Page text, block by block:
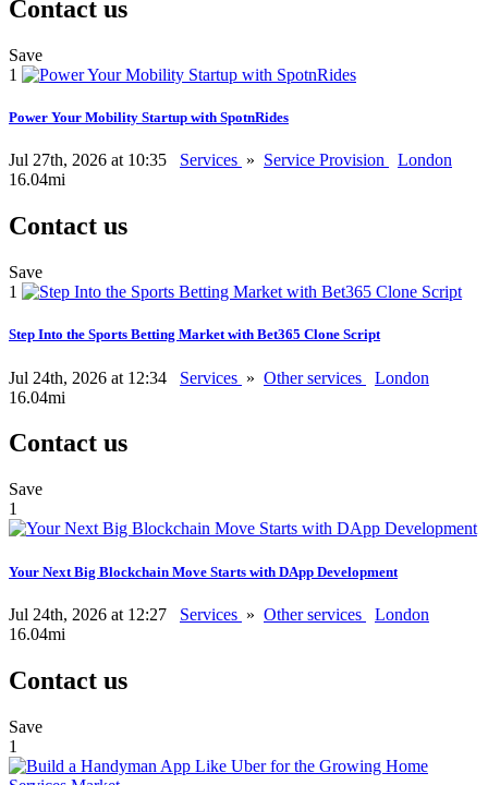
Contact us
Save
1
Power Your Mobility Startup with SpotnRides
Jul 27th, 2026 at 10:35 Services » Service Provision
London
16.04mi
Contact us
Save
1
Step Into the Sports Betting Market with Bet365 Clone Script
Jul 24th, 2026 at 12:34 Services » Other services
London
16.04mi
Contact us
Save
1
Your Next Big Blockchain Move Starts with DApp Development
Jul 24th, 2026 at 12:27 Services » Other services
London
16.04mi
Contact us
Save
1